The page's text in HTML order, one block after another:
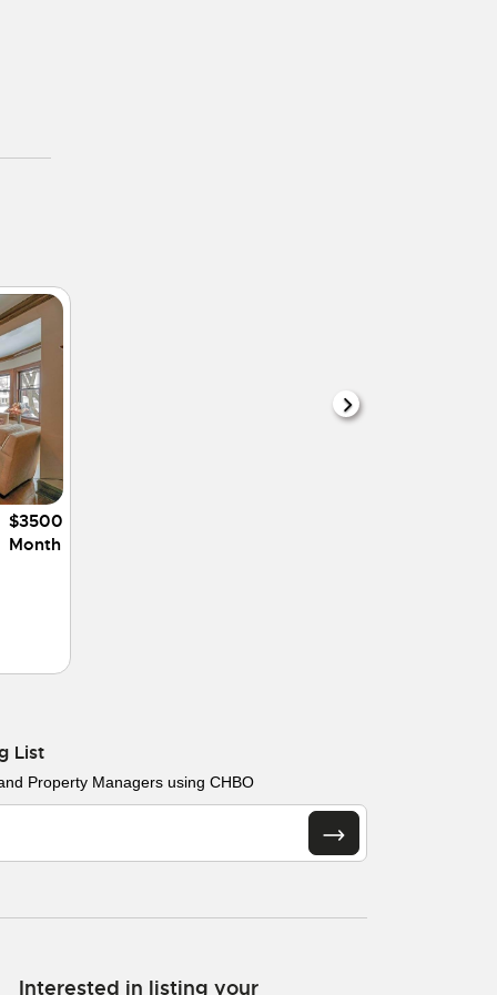
$3500
Month
List
Property Managers using CHBO
Interested in listing your